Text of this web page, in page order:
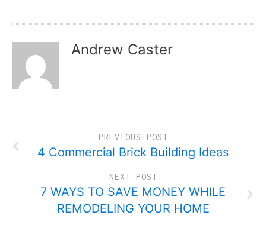
Andrew Caster
PREVIOUS POST
4 Commercial Brick Building Ideas
NEXT POST
7 WAYS TO SAVE MONEY WHILE
REMODELING YOUR HOME